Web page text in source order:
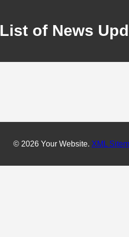
List of News
© 2026 Your Website. XML